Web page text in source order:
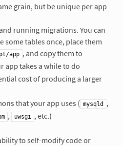
grain, but be unique per app
running migrations. You can
some tables once, place them
app , and copy them to
app takes a while to do
cost of producing a larger
that your app uses ( mysqld ,
, uwsgi , etc.)
to self-modify code or